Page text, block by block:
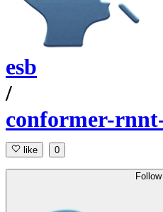
esb
/
conformer-
like 0
Follow